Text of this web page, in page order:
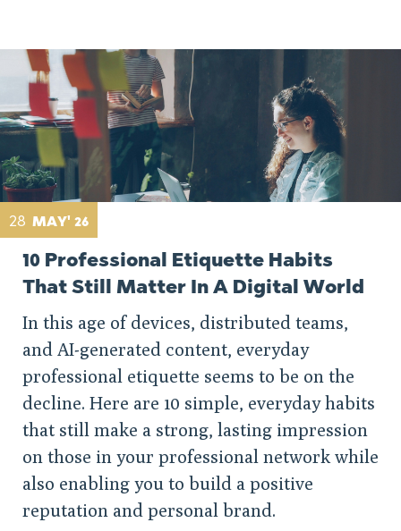
28 MAY' 26
10 Professional Etiquette Habits
That Still Matter In A Digital World
In this age of devices, distributed teams,
and AI-generated content, everyday
professional etiquette seems to be on the
decline. Here are 10 simple, everyday habits
that still make a strong, lasting impression
on those in your professional network while
also enabling you to build a positive
reputation and personal brand.